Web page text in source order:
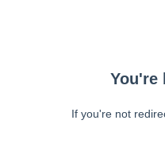
You're
If you're not